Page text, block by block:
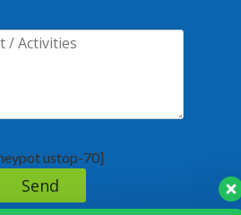
ustop-70]